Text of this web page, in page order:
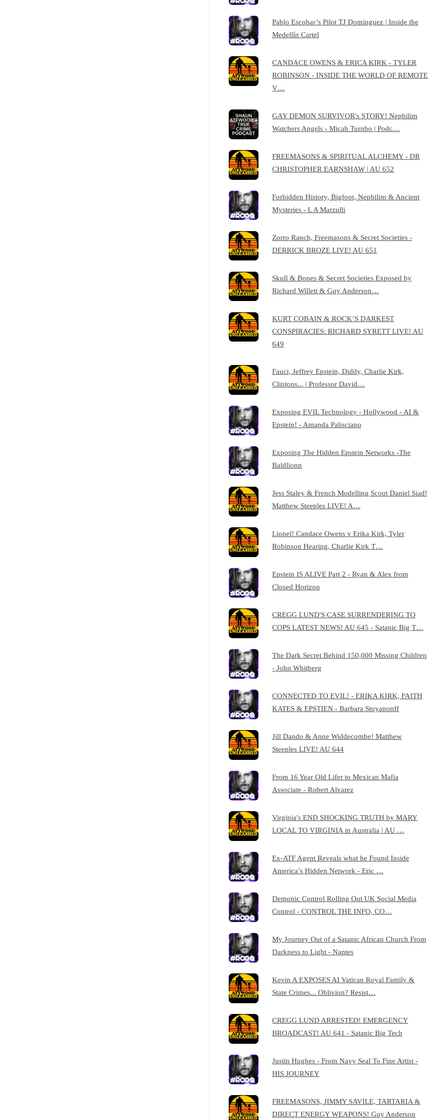
Pablo Escobar’s Pilot TJ Dominguez | Inside the
Medellín Cartel
CANDACE OWENS & ERICA KIRK - TYLER
ROBINSON - INSIDE THE WORLD OF REMOTE
V…
GAY DEMON SURVIVOR's STORY! Nephilim
Watchers Angels - Micah Turnbo | Podc…
FREEMASONS & SPIRITUAL ALCHEMY - DR
CHRISTOPHER EARNSHAW | AU 652
Forbidden History, Bigfoot, Nephilim & Ancient
Mysteries - L A Marzulli
Zorro Ranch, Freemasons & Secret Societies -
DERRICK BROZE LIVE! AU 651
Skull & Bones & Secret Societies Exposed by
Richard Willett & Guy Anderson…
KURT COBAIN & ROCK’S DARKEST
CONSPIRACIES: RICHARD SYRETT LIVE! AU
649
Fauci, Jeffrey Epstein, Diddy, Charlie Kirk,
Clintons... | Professor David…
Exposing EVIL Technology - Hollywood - AI &
Epstein! - Amanda Palisciano
Exposing The Hidden Epstein Networks -The
Baldlionn
Jess Staley & French Modelling Scout Daniel Siad!
Matthew Steeples LIVE! A…
Lionel! Candace Owens v Erika Kirk, Tyler
Robinson Hearing, Charlie Kirk T…
Epstein IS ALIVE Part 2 - Ryan & Alex from
Closed Horizon
CREGG LUND'S CASE SURRENDERING TO
COPS LATEST NEWS! AU 645 - Satanic Big T…
The Dark Secret Behind 150,000 Missing Children
- John Whitberg
CONNECTED TO EVIL! - ERIKA KIRK, FAITH
KATES & EPSTIEN - Barbara Stoyanonff
Jill Dando & Anne Widdecombe! Matthew
Steeples LIVE! AU 644
From 16 Year Old Lifer to Mexican Mafia
Associate - Robert Alvarez
Virginia's END SHOCKING TRUTH by MARY
LOCAL TO VIRGINIA in Australia | AU …
Ex-ATF Agent Reveals what he Found Inside
America’s Hidden Network - Eric …
Demonic Control Rolling Out UK Social Media
Control - CONTROL THE INFO, CO…
My Journey Out of a Satanic African Church From
Darkness to Light - Nantes
Kevin A EXPOSES AI Vatican Royal Family &
State Crimes... Oblivion? Resist…
CREGG LUND ARRESTED! EMERGENCY
BROADCAST! AU 641 - Satanic Big Tech
Justin Hughes - From Navy Seal To Fine Artist -
HIS JOURNEY
FREEMASONS, JIMMY SAVILE, TARTARIA &
DIRECT ENERGY WEAPONS! Guy Anderson